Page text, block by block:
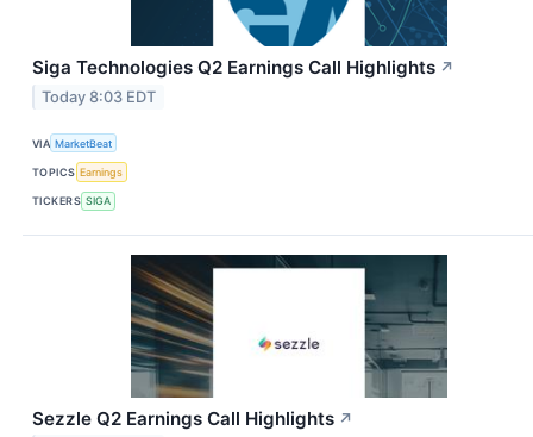
Siga Technologies Q2 Earnings Call Highlights ↗
Today 8:03 EDT
VIA MarketBeat
TOPICS Earnings
TICKERS SIGA
Sezzle Q2 Earnings Call Highlights ↗